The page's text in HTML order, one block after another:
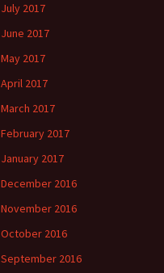
July 2017
June 2017
May 2017
April 2017
March 2017
February 2017
January 2017
December 2016
November 2016
October 2016
September 2016